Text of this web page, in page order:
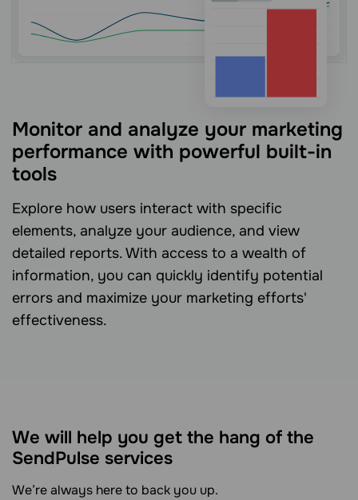
Monitor and analyze your marketing
performance with powerful built-in
tools
Explore how users interact with specific
elements, analyze your audience, and view
detailed reports. With access to a wealth of
information, you can quickly identify potential
errors and maximize your marketing efforts'
effectiveness.
We will help you get the hang of the
SendPulse services
We’re always here to back you up.